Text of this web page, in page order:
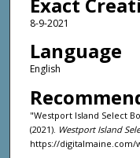
8-9-2021
Language
English
"Westport Island Select
(2021). Westport Island
https://digitalmaine.com/